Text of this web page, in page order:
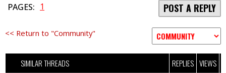
PAGES: 1 POST A REPLY
<< Return to "Community"
SIMILAR THREADS REPLIES VIEWS